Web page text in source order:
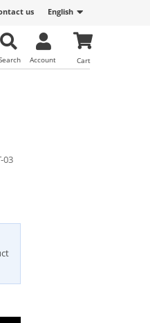
English
us
Cart
Account
03